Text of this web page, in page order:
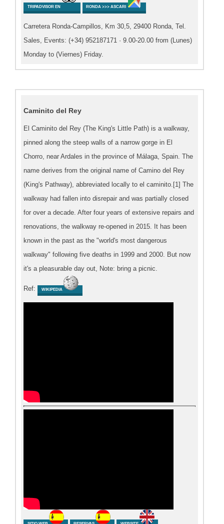
TRIPADVISOR EN RONDA >>> ASCARI
Carretera Ronda-Campillos, Km 30,5, 29400 Ronda, Tel.
Sales, Events: (+34) 952187171 · 9.00-20.00 from (Lunes)
Monday to (Viernes) Friday.
Caminito del Rey
El Caminito del Rey (The King's Little Path) is a walkway,
pinned along the steep walls of a narrow gorge in El
Chorro, near Ardales in the province of Málaga, Spain. The
name derives from the original name of Camino del Rey
(King's Pathway), abbreviated locally to el caminito.[1] The
walkway had fallen into disrepair and was partially closed
for over a decade. After four years of extensive repairs and
renovations, the walkway re-opened in 2015. It has been
known in the past as the "world's most dangerous
walkway" following five deaths in 1999 and 2000. But now
it's a pleasurable day out, Note: bring a picnic.
Ref: WIKIPEDIA